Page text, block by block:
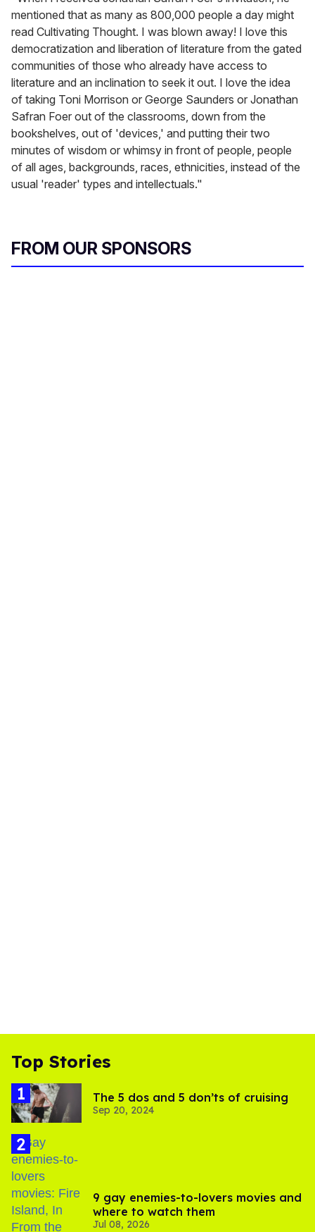
mentioned that as many as 800,000 people a day might
read Cultivating Thought. I was blown away! I love this
democratization and liberation of literature from the gated
communities of those who already have access to
literature and an inclination to seek it out. I love the idea
of taking Toni Morrison or George Saunders or Jonathan
Safran Foer out of the classrooms, down from the
bookshelves, out of 'devices,' and putting their two
minutes of wisdom or whimsy in front of people, people
of all ages, backgrounds, races, ethnicities, instead of the
usual 'reader' types and intellectuals."
FROM OUR SPONSORS
Top Stories
The 5 dos and 5 don’ts of cruising
Sep 20, 2024
9 gay enemies-to-lovers movies and
where to watch them
Jul 08, 2026